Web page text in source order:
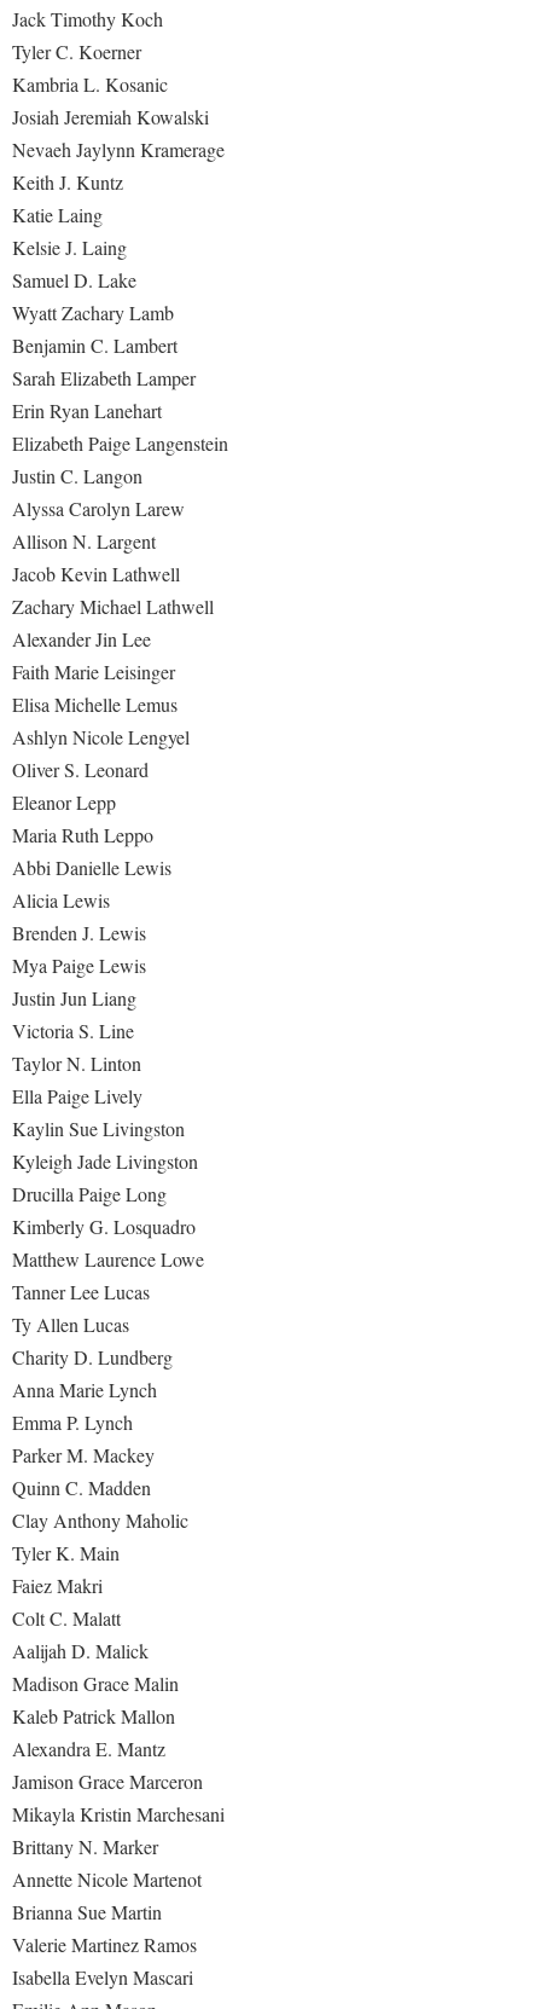
Jack Timothy Koch
Tyler C. Koerner
Kambria L. Kosanic
Josiah Jeremiah Kowalski
Nevaeh Jaylynn Kramerage
Keith J. Kuntz
Katie Laing
Kelsie J. Laing
Samuel D. Lake
Wyatt Zachary Lamb
Benjamin C. Lambert
Sarah Elizabeth Lamper
Erin Ryan Lanehart
Elizabeth Paige Langenstein
Justin C. Langon
Alyssa Carolyn Larew
Allison N. Largent
Jacob Kevin Lathwell
Zachary Michael Lathwell
Alexander Jin Lee
Faith Marie Leisinger
Elisa Michelle Lemus
Ashlyn Nicole Lengyel
Oliver S. Leonard
Eleanor Lepp
Maria Ruth Leppo
Abbi Danielle Lewis
Alicia Lewis
Brenden J. Lewis
Mya Paige Lewis
Justin Jun Liang
Victoria S. Line
Taylor N. Linton
Ella Paige Lively
Kaylin Sue Livingston
Kyleigh Jade Livingston
Drucilla Paige Long
Kimberly G. Losquadro
Matthew Laurence Lowe
Tanner Lee Lucas
Ty Allen Lucas
Charity D. Lundberg
Anna Marie Lynch
Emma P. Lynch
Parker M. Mackey
Quinn C. Madden
Clay Anthony Maholic
Tyler K. Main
Faiez Makri
Colt C. Malatt
Aalijah D. Malick
Madison Grace Malin
Kaleb Patrick Mallon
Alexandra E. Mantz
Jamison Grace Marceron
Mikayla Kristin Marchesani
Brittany N. Marker
Annette Nicole Martenot
Brianna Sue Martin
Valerie Martinez Ramos
Isabella Evelyn Mascari